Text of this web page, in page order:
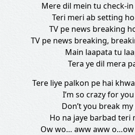
Mere dil mein tu check-
Teri meri ab setting
TV pe news breaking
TV pe news breaking,
Main laapata tu
Tera ye dil mera
Tere liye palkon pe hai
I’m so crazy for
Don’t you break
Ho na jaye barbad teri
Ow wo… aww aww o…ow